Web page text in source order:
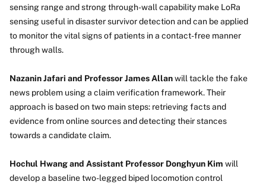
sensing range and strong through-wall capability make LoRa
sensing useful in disaster survivor detection and can be applied
to monitor the vital signs of patients in a contact-free manner
through walls.
Nazanin Jafari and Professor James Allanwill tackle the fake
news problem using a claim verification framework. Their
approach is based on two main steps: retrieving facts and
evidence from online sources and detecting their stances
towards a candidate claim.
Hochul Hwang and Assistant Professor Donghyun Kim will
develop a baseline two-legged biped locomotion control